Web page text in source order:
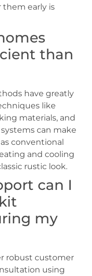
them early is
than
have greatly
like
materials, and
can make
conventional
and cooling
rustic look.
can I
my
robust customer
using